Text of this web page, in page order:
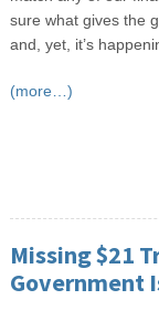
sure what gives the
and, yet, it’s
(more…)
Missing $21
Government